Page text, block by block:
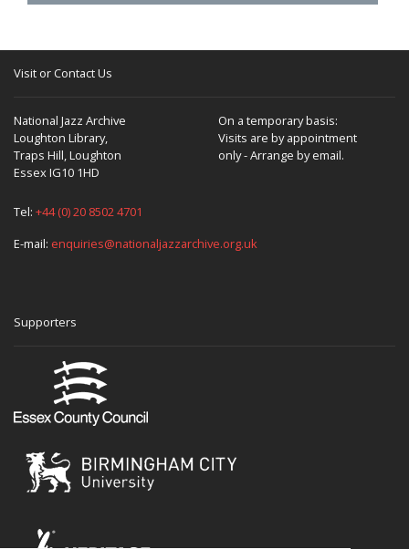
Visit or Contact Us
National Jazz Archive
Loughton Library,
Traps Hill, Loughton
Essex IG10 1HD
On a temporary basis:
Visits are by appointment
only - Arrange by email.
Tel: +44 (0) 20 8502 4701
E-mail: enquiries@nationaljazzarchive.org.uk
Supporters